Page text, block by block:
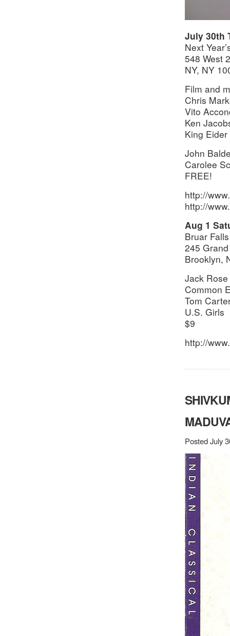
July 30th
Next
548 West
NY, NY
Film and
Chris
Vito
Ken
King Eider
John
Carolee
FREE!
http://
http://
Aug 1
Bruar Falls
245
Brooklyn,
Jack Rose
Common
Tom
U.S. Girls
$9
http://
Posted July